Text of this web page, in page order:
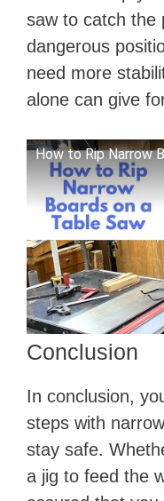
saw to catch the
dangerous
need more
alone can give
How to Rip Narrow
Conclusion
In conclusion,
steps with
stay safe.
a jig to feed the